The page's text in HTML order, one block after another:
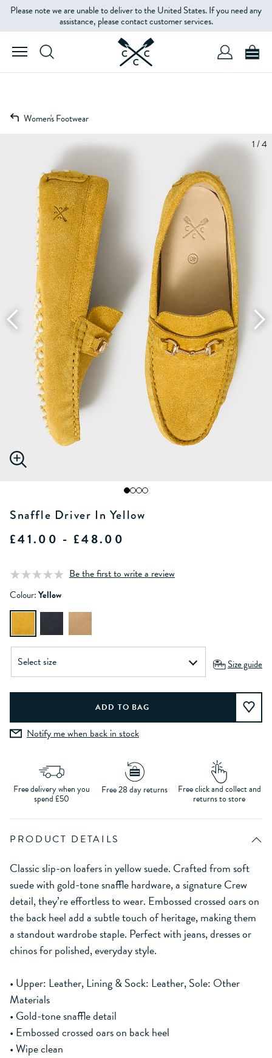
Please note we are unable to deliver to the United States. If you need any
assistance, please contact customer services.
Women's Footwear
1 / 4
Snaffle Driver In Yellow
£41.00 - £48.00
Be the first to write a review
Colour:Yellow
Size guide
Notify me when back in stock
Free delivery when you
spend £50
Free 28 day returns Free click and collect and
returns to store
PRODUCT DETAILS
Classic slip-on loafers in yellow suede. Crafted from soft
suede with gold-tone snaffle hardware, a signature Crew
detail, they’re effortless to wear. Embossed crossed oars on
the back heel add a subtle touch of heritage, making them
a standout wardrobe staple. Perfect with jeans, dresses or
chinos for polished, everyday style.
• Upper: Leather, Lining & Sock: Leather, Sole: Other
Materials
• Gold-tone snaffle detail
• Embossed crossed oars on back heel
• Wipe clean